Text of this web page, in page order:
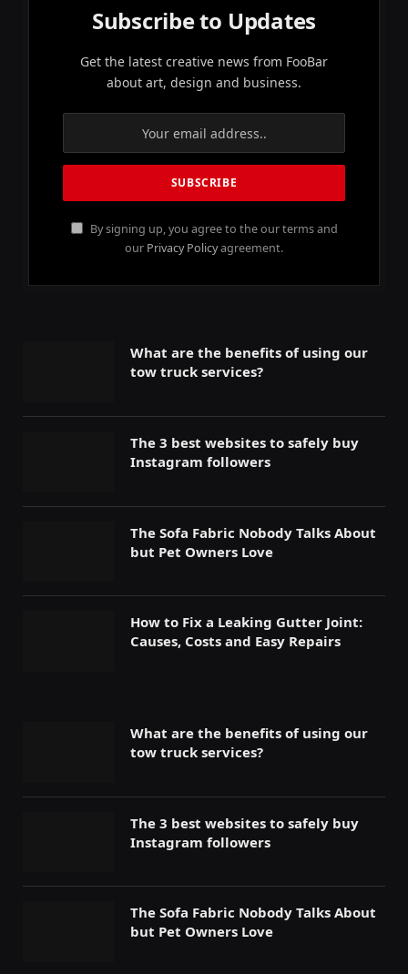
Subscribe to Updates
Get the latest creative news from FooBar
about art, design and business.
By signing up, you agree to the our terms and
our Privacy Policyagreement.
What are the benefits of using our
tow truck services?
The 3 best websites to safely buy
Instagram followers
The Sofa Fabric Nobody Talks About
but Pet Owners Love
How to Fix a Leaking Gutter Joint:
Causes, Costs and Easy Repairs
What are the benefits of using our
tow truck services?
The 3 best websites to safely buy
Instagram followers
The Sofa Fabric Nobody Talks About
but Pet Owners Love